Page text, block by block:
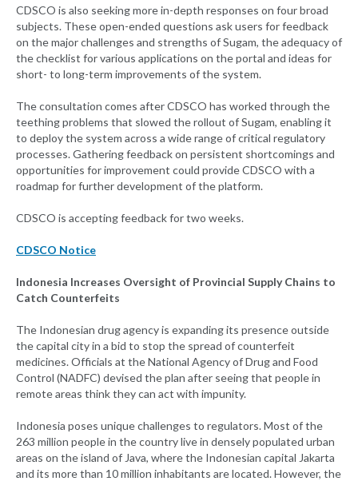
CDSCO is also seeking more in-depth responses on four broad
subjects. These open-ended questions ask users for feedback
on the major challenges and strengths of Sugam, the adequacy of
the checklist for various applications on the portal and ideas for
short- to long-term improvements of the system.
The consultation comes after CDSCO has worked through the
teething problems that slowed the rollout of Sugam, enabling it
to deploy the system across a wide range of critical regulatory
processes. Gathering feedback on persistent shortcomings and
opportunities for improvement could provide CDSCO with a
roadmap for further development of the platform.
CDSCO is accepting feedback for two weeks.
CDSCO Notice
Indonesia Increases Oversight of Provincial Supply Chains to
Catch Counterfeits
The Indonesian drug agency is expanding its presence outside
the capital city in a bid to stop the spread of counterfeit
medicines. Officials at the National Agency of Drug and Food
Control (NADFC) devised the plan after seeing that people in
remote areas think they can act with impunity.
Indonesia poses unique challenges to regulators. Most of the
263 million people in the country live in densely populated urban
areas on the island of Java, where the Indonesian capital Jakarta
and its more than 10 million inhabitants are located. However, the